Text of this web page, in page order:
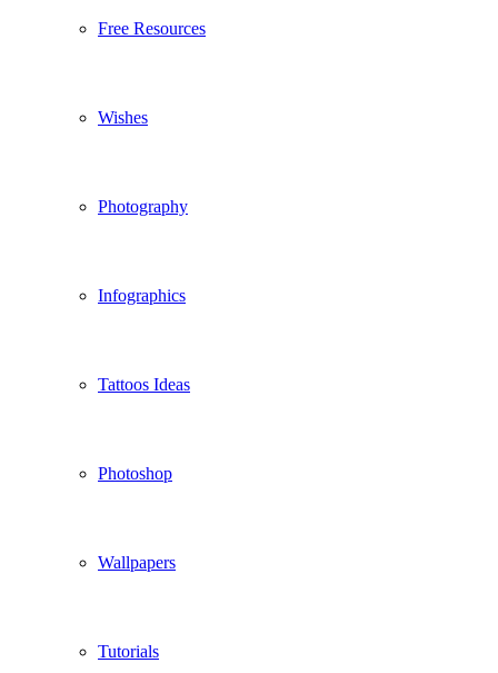
Free Resources
Wishes
Photography
Infographics
Tattoos Ideas
Photoshop
Wallpapers
Tutorials